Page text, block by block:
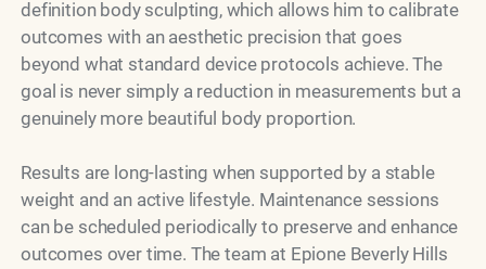
definition body sculpting, which allows him to calibrate
outcomes with an aesthetic precision that goes
beyond what standard device protocols achieve. The
goal is never simply a reduction in measurements but a
genuinely more beautiful body proportion.
Results are long-lasting when supported by a stable
weight and an active lifestyle. Maintenance sessions
can be scheduled periodically to preserve and enhance
outcomes over time. The team at Epione Beverly Hills